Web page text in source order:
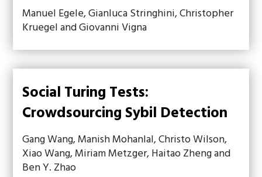
Manuel Egele, Gianluca Stringhini, Christopher
Kruegel and Giovanni Vigna
Social Turing Tests:
Crowdsourcing Sybil Detection
Gang Wang, Manish Mohanlal, Christo Wilson,
Xiao Wang, Miriam Metzger, Haitao Zheng and
Ben Y. Zhao